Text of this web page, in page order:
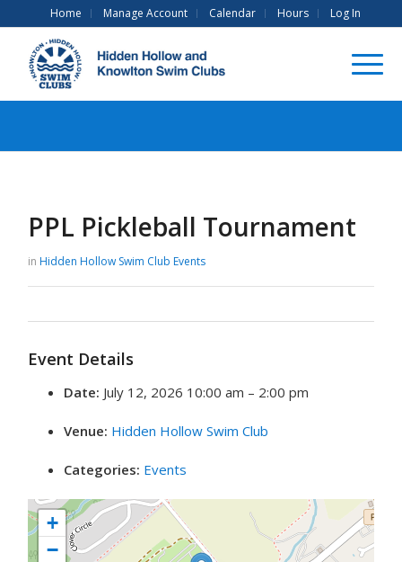
Home Manage Account Calendar Hours Log In
PPL Pickleball Tournament
in Hidden Hollow Swim Club Events
Event Details
Date: July 12, 2026 10:00 am – 2:00 pm
Venue: Hidden Hollow Swim Club
Categories: Events
+
−